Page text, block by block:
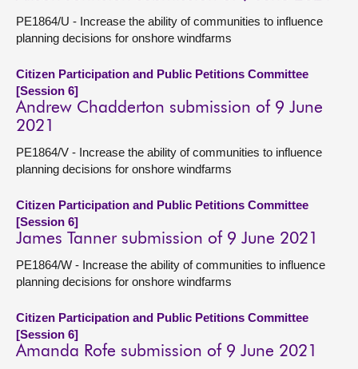
PE1864/U - Increase the ability of communities to influence
planning decisions for onshore windfarms
Citizen Participation and Public Petitions Committee
[Session 6]
Andrew Chadderton submission of 9 June
2021
PE1864/V - Increase the ability of communities to influence
planning decisions for onshore windfarms
Citizen Participation and Public Petitions Committee
[Session 6]
James Tanner submission of 9 June 2021
PE1864/W - Increase the ability of communities to influence
planning decisions for onshore windfarms
Citizen Participation and Public Petitions Committee
[Session 6]
Amanda Rofe submission of 9 June 2021